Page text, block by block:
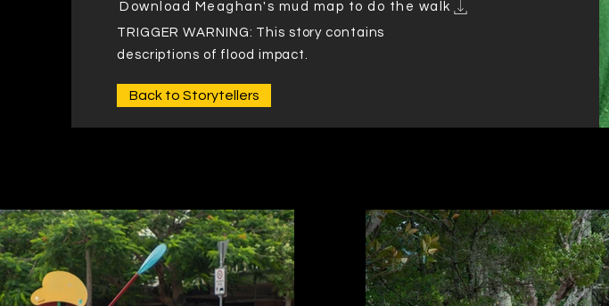
Download Meaghan's mud map to do the walk
TRIGGER WARNING: This story contains
descriptions of flood impact.
Back to Storytellers